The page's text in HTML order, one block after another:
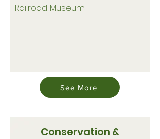
Railroad Museum.
See More
Conservation &